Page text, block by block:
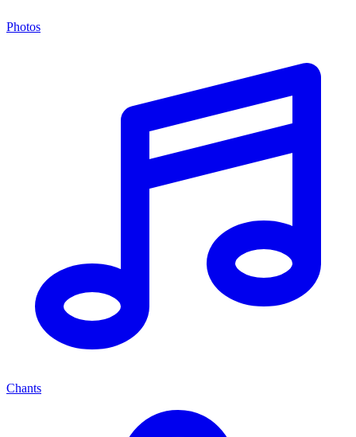
Photos
Chants